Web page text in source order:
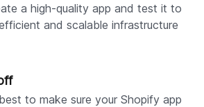
a high-quality app and test it to
and scalable infrastructure
to make sure your Shopify app